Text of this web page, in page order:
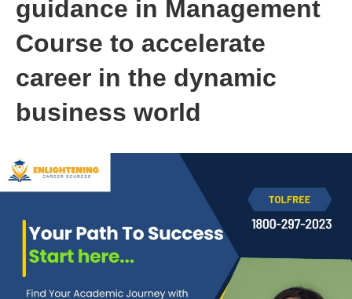
guidance in Management
Course to accelerate
career in the dynamic
business world